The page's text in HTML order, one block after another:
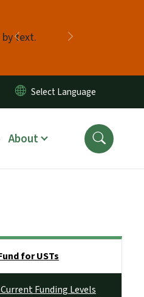
text.
Previous
About
for USTs
Current Funding Levels